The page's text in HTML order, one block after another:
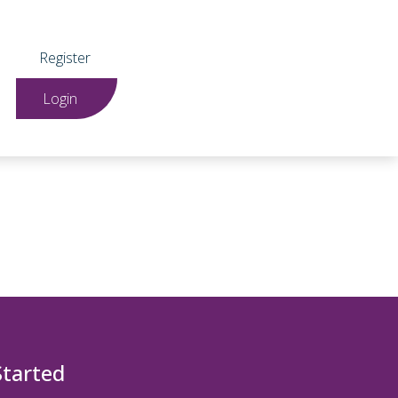
Register
Login